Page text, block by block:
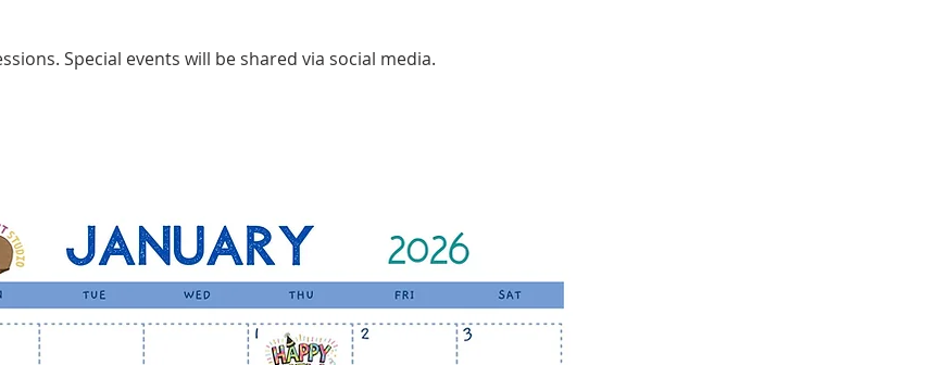
Special events will be shared via social media.